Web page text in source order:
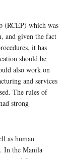
(RCEP) which was
and given the fact
it has
should be
also work on
and services
The rules of
strong
as human
In the Manila